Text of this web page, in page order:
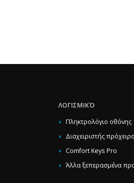
ΛΟΓΙΣΜΙΚΌ
Πληκτρολόγιο οθόνης
Διαχειριστής
Comfort Keys Pro
Άλλα ξεπερασμένα